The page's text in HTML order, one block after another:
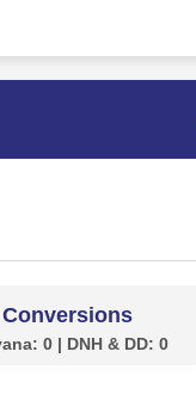
Conversions
0 | DNH & DD: 0